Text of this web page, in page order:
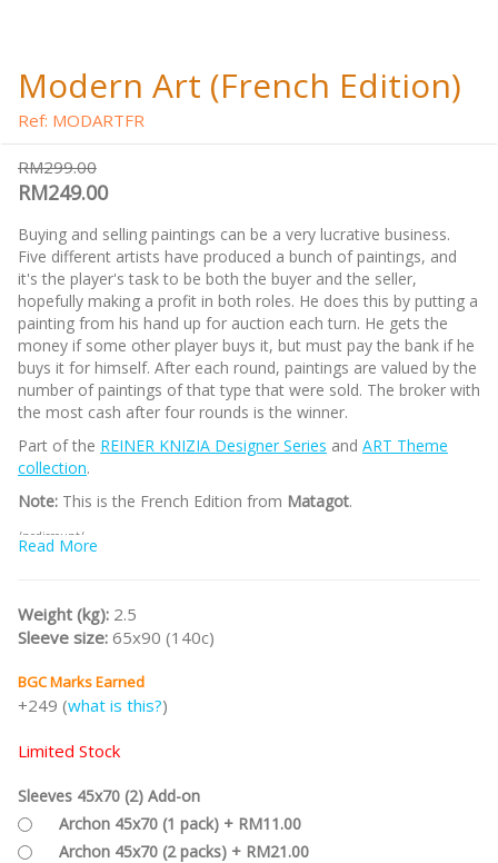
Modern Art (French Edition)
Ref: MODARTFR
RM299.00
RM249.00
Buying and selling paintings can be a very lucrative business.
Five different artists have produced a bunch of paintings, and
it's the player's task to be both the buyer and the seller,
hopefully making a profit in both roles. He does this by putting a
painting from his hand up for auction each turn. He gets the
money if some other player buys it, but must pay the bank if he
buys it for himself. After each round, paintings are valued by the
number of paintings of that type that were sold. The broker with
the most cash after four rounds is the winner.
Part of the REINER KNIZIA Designer Series and ART Theme
collection.
Note: This is the French Edition from Matagot.
/nodiscount/
Read More
Weight (kg): 2.5
Sleeve size: 65x90 (140c)
BGC Marks Earned
+249 (what is this?)
Limited Stock
Sleeves 45x70 (2) Add-on
Archon 45x70 (1 pack) + RM11.00
Archon 45x70 (2 packs) + RM21.00